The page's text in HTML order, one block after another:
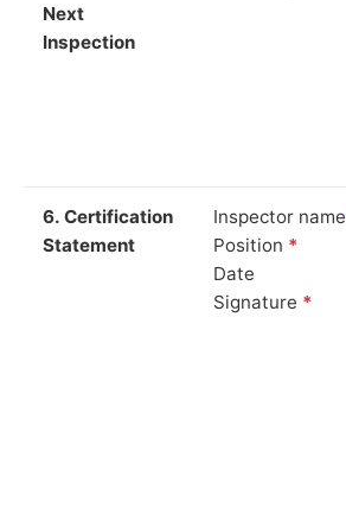
Next
Inspection
6. Certification
Statement
Inspector name
Position *
Date
Signature *